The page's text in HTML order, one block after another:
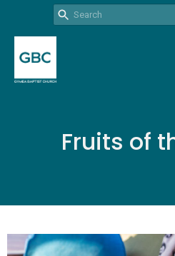
Fruits of